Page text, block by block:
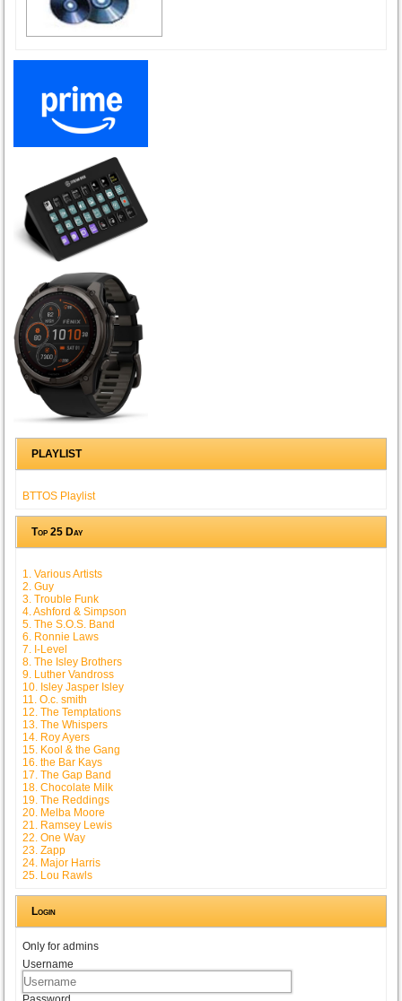
PLAYLIST
BTTOS Playlist
Top 25 Day
1. Various Artists
2. Guy
3. Trouble Funk
4. Ashford & Simpson
5. The S.O.S. Band
6. Ronnie Laws
7. I-Level
8. The Isley Brothers
9. Luther Vandross
10. Isley Jasper Isley
11. O.c. smith
12. The Temptations
13. The Whispers
14. Roy Ayers
15. Kool & the Gang
16. the Bar Kays
17. The Gap Band
18. Chocolate Milk
19. The Reddings
20. Melba Moore
21. Ramsey Lewis
22. One Way
23. Zapp
24. Major Harris
25. Lou Rawls
Login
Only for admins
Username